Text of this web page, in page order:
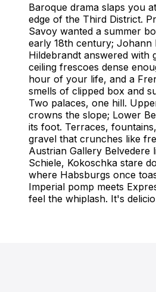
Baroque drama slaps you
edge of the Third District.
Savoy wanted a summer
early 18th century; Johann
Hildebrandt answered with
ceiling frescoes dense
hour of your life, and a
smells of clipped box and
Two palaces, one hill.
crowns the slope; Lower
its foot. Terraces,
gravel that crunches like
Austrian Gallery Belvedere
Schiele, Kokoschka stare
where Habsburgs once
Imperial pomp meets
feel the whiplash. It's